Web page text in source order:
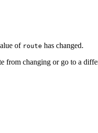
of route has changed.
from changing or go to a